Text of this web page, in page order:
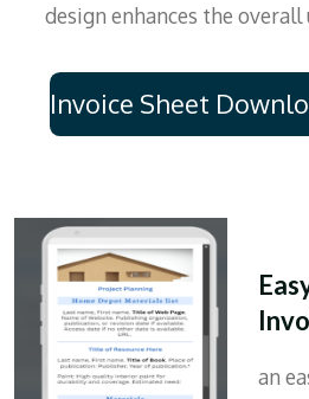
design enhances the overall
Invoice Sheet
an